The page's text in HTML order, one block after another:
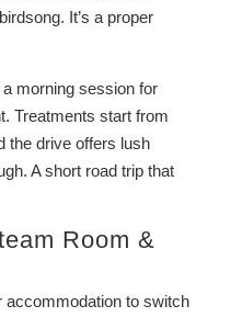
It’s a proper
morning session for
Treatments start from
the drive offers lush
A short road trip that
Room &
accommodation to switch